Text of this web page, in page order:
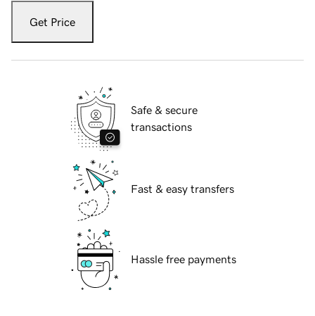
Get Price
Safe & secure
transactions
Fast & easy transfers
Hassle free payments